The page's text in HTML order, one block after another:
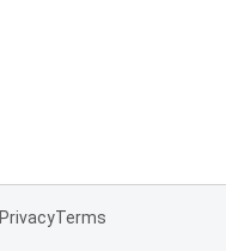
PrivacyTerms